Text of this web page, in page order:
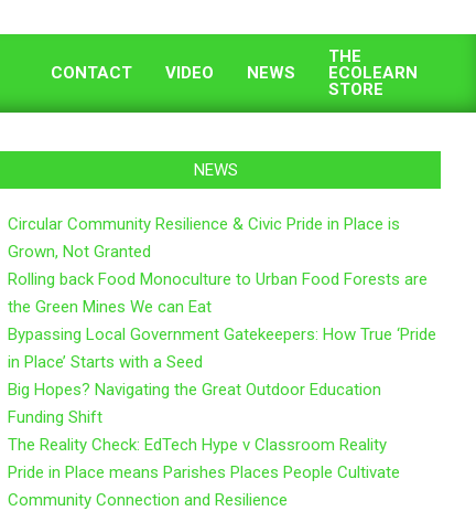
CONTACT VIDEO NEWS
THE
ECOLEARN
STORE
NEWS
Circular Community Resilience & Civic Pride in Place is
Grown, Not Granted
Rolling back Food Monoculture to Urban Food Forests are
the Green Mines We can Eat
Bypassing Local Government Gatekeepers: How True ‘Pride
in Place’ Starts with a Seed
Big Hopes? Navigating the Great Outdoor Education
Funding Shift
The Reality Check: EdTech Hype v Classroom Reality
Pride in Place means Parishes Places People Cultivate
Community Connection and Resilience